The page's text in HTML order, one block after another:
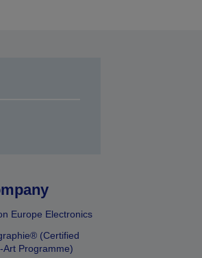
Europe Electronics
(Certified
Art Programme)